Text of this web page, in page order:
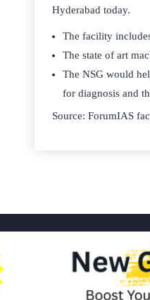
Hyderabad today.
The facility
The state of art
The NSG would
for diagnosis and
Source: ForumIAS